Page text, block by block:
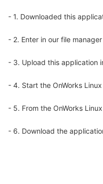
- 1. Downloaded this
- 2. Enter in our file
- 3. Upload this application
- 4. Start the OnWorks
- 5. From the OnWorks
- 6. Download the